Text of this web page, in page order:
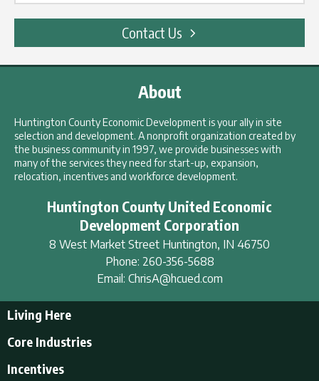
Contact Us
About
Huntington County Economic Development is your ally in site
selection and development. A nonprofit organization created by
the business community in 1997, we provide businesses with
many of the services they need for start-up, expansion,
relocation, incentives and workforce development.
Huntington County United Economic
Development Corporation
8 West Market Street Huntington, IN 46750
Phone: 260-356-5688
Email: ChrisA@hcued.com
Living Here
Educational Opportunities
Core Industries
Incentives